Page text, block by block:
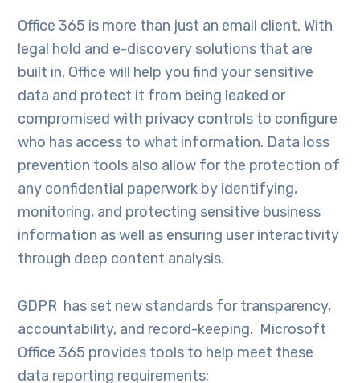
Office 365 is more than just an email client. With
legal hold and e-discovery solutions that are
built in, Office will help you find your sensitive
data and protect it from being leaked or
compromised with privacy controls to configure
who has access to what information. Data loss
prevention tools also allow for the protection of
any confidential paperwork by identifying,
monitoring, and protecting sensitive business
information as well as ensuring user interactivity
through deep content analysis.
GDPR has set new standards for transparency,
accountability, and record-keeping. Microsoft
Office 365 provides tools to help meet these
data reporting requirements: